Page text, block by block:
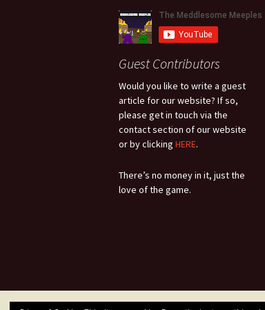
Guest Contributors
Would you like to write a guest
article for our website? If so,
please get in touch via the
contact section of our website
or by clicking HERE.
There’s no money in it, just the
love of the game.